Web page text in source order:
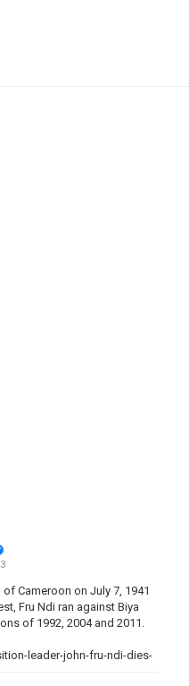
Cameroon on July 7, 1941
Fru Ndi ran against Biya
of 1992, 2004 and 2011.
leader-john-fru-ndi-dies-